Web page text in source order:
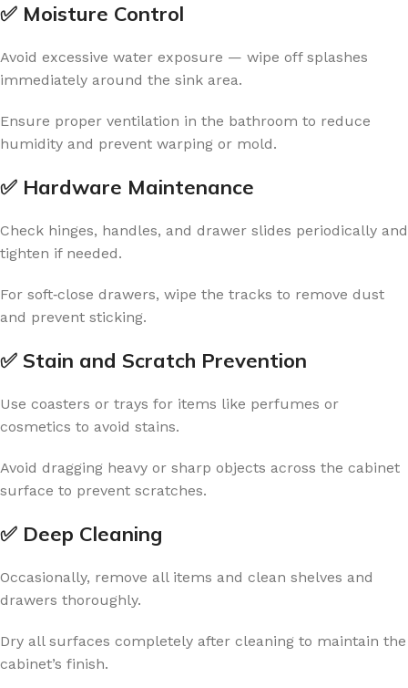
✅ Moisture Control
Avoid excessive water exposure — wipe off splashes
immediately around the sink area.
Ensure proper ventilation in the bathroom to reduce
humidity and prevent warping or mold.
✅ Hardware Maintenance
Check hinges, handles, and drawer slides periodically and
tighten if needed.
For soft‑close drawers, wipe the tracks to remove dust
and prevent sticking.
✅ Stain and Scratch Prevention
Use coasters or trays for items like perfumes or
cosmetics to avoid stains.
Avoid dragging heavy or sharp objects across the cabinet
surface to prevent scratches.
✅ Deep Cleaning
Occasionally, remove all items and clean shelves and
drawers thoroughly.
Dry all surfaces completely after cleaning to maintain the
cabinet’s finish.